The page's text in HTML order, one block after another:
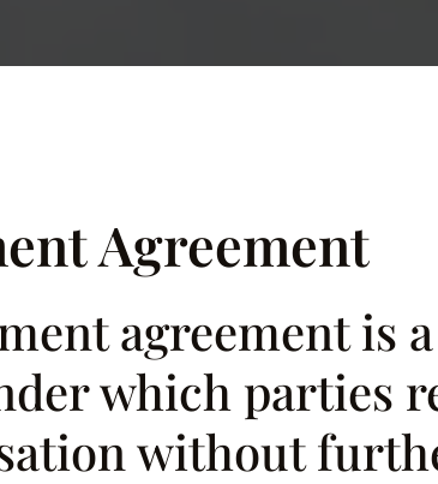
Agreement
agreement
which parties
without